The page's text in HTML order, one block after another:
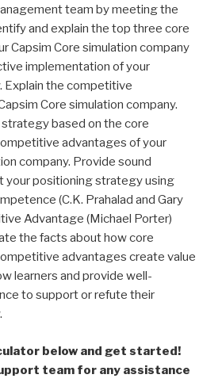
team by meeting the
and explain the top three core
Capsim Core simulation company
implementation of your
the competitive
Core simulation company.
based on the core
advantages of your
company. Provide sound
your positioning strategy using
(C.K. Prahalad and Gary
Advantage (Michael Porter)
the facts about how core
advantages create value
learners and provide well-
to support or refute their
below and get started!
team for any assistance